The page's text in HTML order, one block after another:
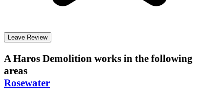
Leave Review
A Haros Demolition works in the following
areas
Rosewater